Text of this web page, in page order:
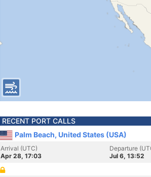
RECENT PORT CALLS
Palm Beach, United States (USA)
Arrival (UTC)
Apr 28, 17:03
Departure
Jul 6, 13:52